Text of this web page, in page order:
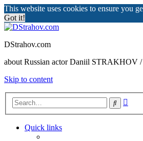
This website uses cookies to ensure you
Got it!
DStrahov.com
about Russian actor Daniil
Skip to content
Search
Quick links